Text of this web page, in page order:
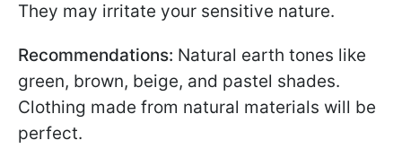
They may irritate your sensitive nature.
Recommendations: Natural earth tones like
green, brown, beige, and pastel shades.
Clothing made from natural materials will be
perfect.